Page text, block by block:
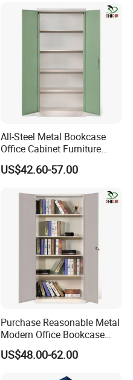
All-Steel Metal Bookcase
Office Cabinet Furniture
Steel Storage Cupboard
US$42.60-57.00
Purchase Reasonable Metal
Modern Office Bookcase
Cabinet
US$48.00-62.00